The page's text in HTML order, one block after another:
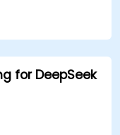
for medical
of AI in
systems.
for DeepSeek